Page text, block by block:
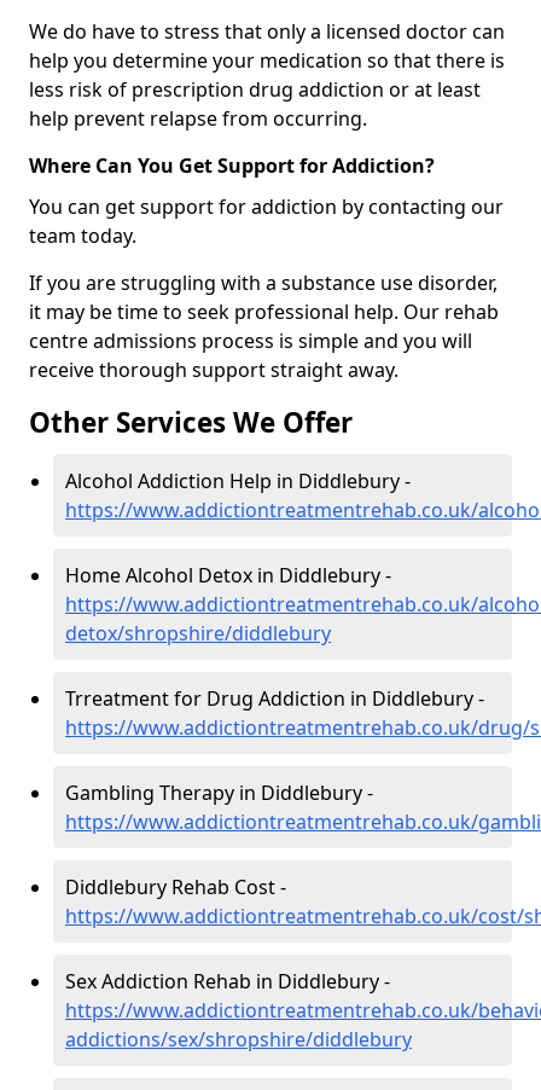
We do have to stress that only a licensed doctor can
help you determine your medication so that there is
less risk of prescription drug addiction or at least
help prevent relapse from occurring.
Where Can You Get Support for Addiction?
You can get support for addiction by contacting our
team today.
If you are struggling with a substance use disorder,
it may be time to seek professional help. Our rehab
centre admissions process is simple and you will
receive thorough support straight away.
Other Services We Offer
Alcohol Addiction Help in Diddlebury -
https://www.addictiontreatmentrehab.co.uk/
Home Alcohol Detox in Diddlebury -
https://www.addictiontreatmentrehab.co.uk/
detox/shropshire/diddlebury
Trreatment for Drug Addiction in Diddlebury -
https://www.addictiontreatmentrehab.co.uk/drug/
Gambling Therapy in Diddlebury -
https://www.addictiontreatmentrehab.co.uk/
Diddlebury Rehab Cost -
https://www.addictiontreatmentrehab.co.uk/cost/
Sex Addiction Rehab in Diddlebury -
https://www.addictiontreatmentrehab.co.uk/
addictions/sex/shropshire/diddlebury